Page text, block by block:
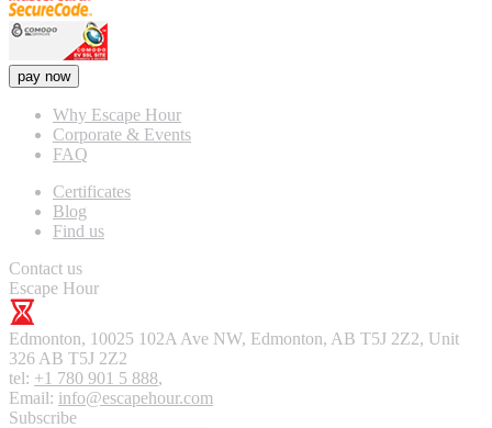
pay now
Why Escape Hour
Corporate & Events
FAQ
Certificates
Blog
Find us
Contact us
Escape Hour
Edmonton, 10025 102A Ave NW, Edmonton, AB T5J 2Z2, Unit
326 AB T5J 2Z2
tel: +1 780 901 5 888,
Email: info@escapehour.com
Subscribe